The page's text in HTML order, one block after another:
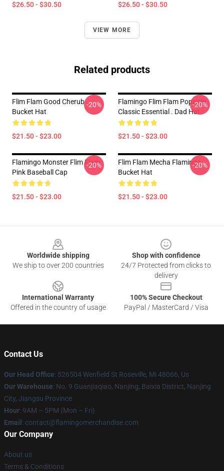
$26.50 - $30.50 $26.50 - $30.50
VIEW MORE
Related products
Flim Flam Good Cherub
Bucket Hat
$21.50 - $23.00
-20%
Flamingo Flim Flam Popsicle
Classic Essential . Dad Hat
$21.50 - $23.00
-20%
Flamingo Monster Flim Flam
Pink Baseball Cap
$21.50 - $23.00
-20%
Flim Flam Mecha Flamingo
Bucket Hat
$21.50 - $23.00
-20%
Worldwide shipping
We ship to over 200 countries
Shop with confidence
24/7 Protected from clicks to
delivery
International Warranty
Offered in the country of usage
100% Secure Checkout
PayPal / MasterCard / Visa
Contact Us
Our Head Office: 526504 Wenfield St Roseville, Mi 48066, Us
Our Warehouse: No. 9 Guanjiaqiao, Nanjing, Baixia District, Nanjing
City, Jiangsu Province
Hour: 9AM – 5PM (Mon – Fri)
Email : contact@flamingomerchandise.com
Our Company
About us
Terms & Conditions